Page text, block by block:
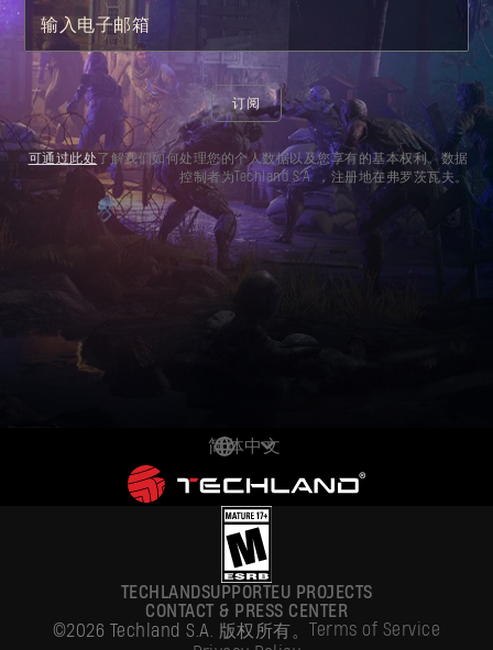
输入电子邮箱
订阅
可通过此处了解我们如何处理您的个人数据以及您享有的基本权利。数据
控制者为Techland S.A. ，注册地在弗罗茨瓦夫。
简体中文
DEUTSCH
ENGLISH
ESPAÑOL
FRANÇAIS
POLSKI
TECHLANDSUPPORTEU PROJECTS
CONTACT & PRESS CENTER
©2026 Techland S.A. 版权所有。 Terms of Service